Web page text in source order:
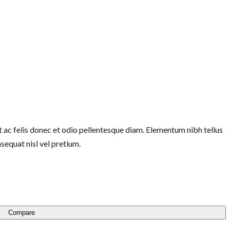
felis donec et odio pellentesque diam. Elementum nibh tellus
nisl vel pretium.
Compare